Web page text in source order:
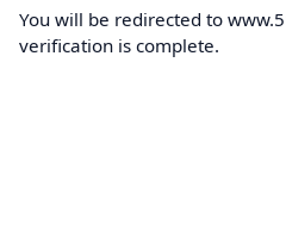
You will be redirected to
verification is complete.